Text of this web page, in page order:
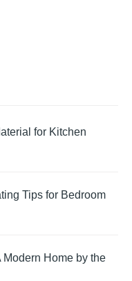
for Kitchen
Tips for Bedroom
Home by the